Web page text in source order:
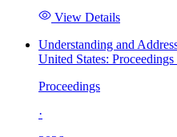
View Details
Understanding and
United States:
Proceedings
·